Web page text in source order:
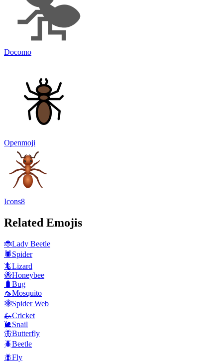
Docomo
Openmoji
Icons8
Related Emojis
🐞Lady Beetle
🕷️Spider
🦎Lizard
🐝Honeybee
🐛 Bug
🦟Mosquito
🕸️Spider Web
🦗Cricket
🐌Snail
🦋Butterfly
🪲Beetle
🪰Fly